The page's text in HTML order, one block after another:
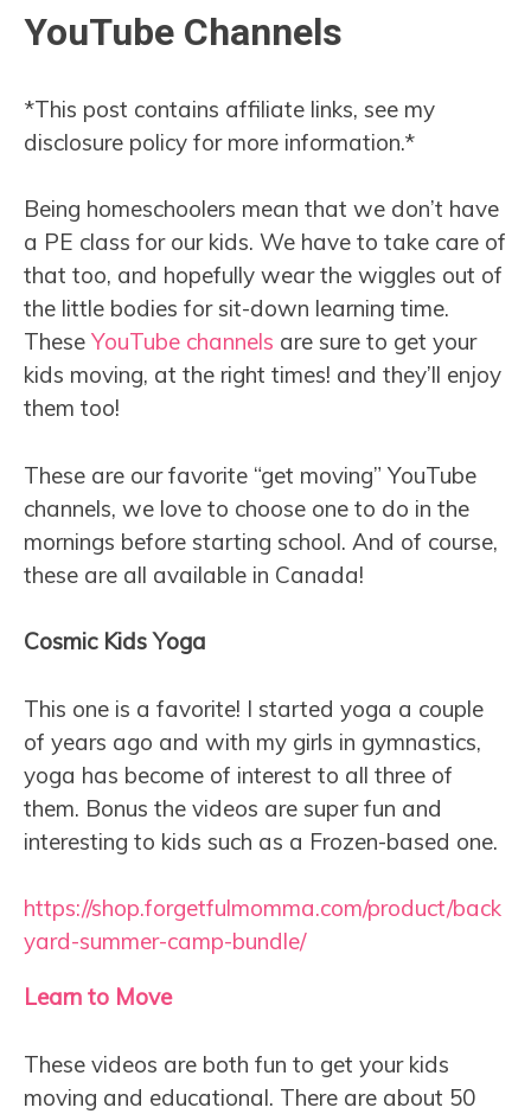
YouTube Channels
*This post contains affiliate links, see my
disclosure policy for more information.*
Being homeschoolers mean that we don’t have
a PE class for our kids. We have to take care of
that too, and hopefully wear the wiggles out of
the little bodies for sit-down learning time.
These YouTube channels are sure to get your
kids moving, at the right times! and they’ll enjoy
them too!
These are our favorite “get moving” YouTube
channels, we love to choose one to do in the
mornings before starting school. And of course,
these are all available in Canada!
Cosmic Kids Yoga
This one is a favorite! I started yoga a couple
of years ago and with my girls in gymnastics,
yoga has become of interest to all three of
them. Bonus the videos are super fun and
interesting to kids such as a Frozen-based one.
https://shop.forgetfulmomma.com/product/back
yard-summer-camp-bundle/
Learn to Move
These videos are both fun to get your kids
moving and educational. There are about 50